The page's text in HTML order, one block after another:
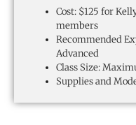
Cost: $125 for
members
Recommended
Advanced
Class Size:
Supplies and